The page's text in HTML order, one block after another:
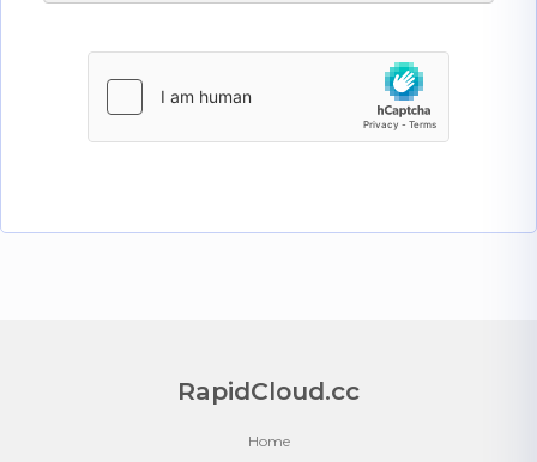
RapidCloud.cc
Home